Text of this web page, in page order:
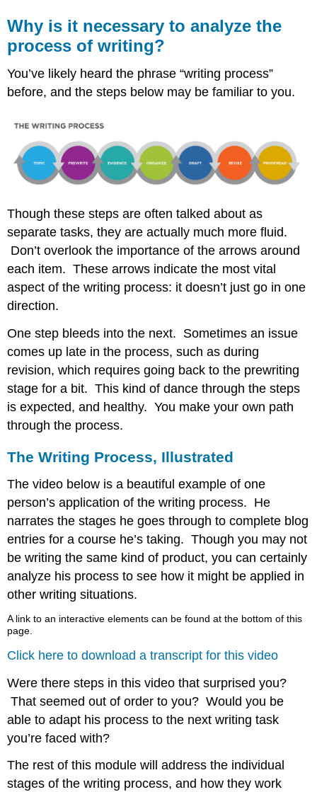
Why is it necessary to analyze the
process of writing?
You’ve likely heard the phrase “writing process”
before, and the steps below may be familiar to you.
Though these steps are often talked about as
separate tasks, they are actually much more fluid.
Don’t overlook the importance of the arrows around
each item. These arrows indicate the most vital
aspect of the writing process: it doesn’t just go in one
direction.
One step bleeds into the next. Sometimes an issue
comes up late in the process, such as during
revision, which requires going back to the prewriting
stage for a bit. This kind of dance through the steps
is expected, and healthy. You make your own path
through the process.
The Writing Process, Illustrated
The video below is a beautiful example of one
person’s application of the writing process. He
narrates the stages he goes through to complete blog
entries for a course he’s taking. Though you may not
be writing the same kind of product, you can certainly
analyze his process to see how it might be applied in
other writing situations.
A link to an interactive elements can be found at the bottom of this
page.
Click here to download a transcript for this video
Were there steps in this video that surprised you?
That seemed out of order to you? Would you be
able to adapt his process to the next writing task
you’re faced with?
The rest of this module will address the individual
stages of the writing process, and how they work